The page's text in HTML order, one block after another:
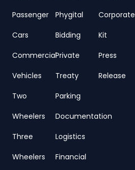
Passenger
Cars
Commercial
Vehicles
Two
Wheelers
Three
Wheelers
Phygital
Bidding
Private
Treaty
Parking
Documentation
Logistics
Financial
Corporate
Kit
Press
Release